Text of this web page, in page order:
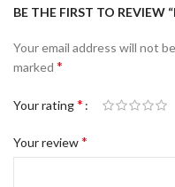
BE THE FIRST TO REVIEW
Your email address will not
marked *
Your rating*
Your review*